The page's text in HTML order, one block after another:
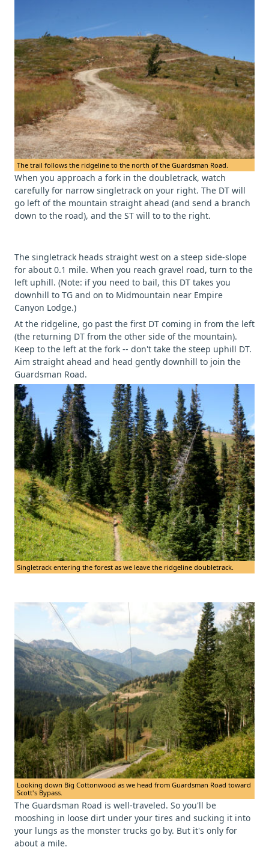
The trail follows the ridgeline to the north of the Guardsman Road.
When you approach a fork in the doubletrack, watch
carefully for narrow singletrack on your right. The DT will
go left of the mountain straight ahead (and send a branch
down to the road), and the ST will to to the right.
The singletrack heads straight west on a steep side-slope
for about 0.1 mile. When you reach gravel road, turn to the
left uphill. (Note: if you need to bail, this DT takes you
downhill to TG and on to Midmountain near Empire
Canyon Lodge.)
At the ridgeline, go past the first DT coming in from the left
(the returning DT from the other side of the mountain).
Keep to the left at the fork -- don't take the steep uphill DT.
Aim straight ahead and head gently downhill to join the
Guardsman Road.
Singletrack entering the forest as we leave the ridgeline doubletrack.
Looking down Big Cottonwood as we head from Guardsman Road toward
Scott's Bypass.
The Guardsman Road is well-traveled. So you'll be
mooshing in loose dirt under your tires and sucking it into
your lungs as the monster trucks go by. But it's only for
about a mile.